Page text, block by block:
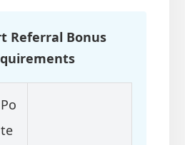
Referral Bonus
Po
te